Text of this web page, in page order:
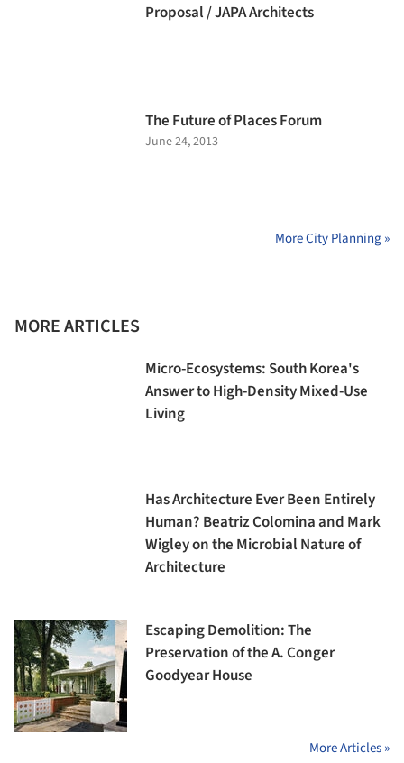
Proposal / JAPA Architects
The Future of Places Forum
June 24, 2013
More City Planning »
MORE ARTICLES
Micro-Ecosystems: South Korea's
Answer to High-Density Mixed-Use
Living
Has Architecture Ever Been Entirely
Human? Beatriz Colomina and Mark
Wigley on the Microbial Nature of
Architecture
Escaping Demolition: The
Preservation of the A. Conger
Goodyear House
More Articles »